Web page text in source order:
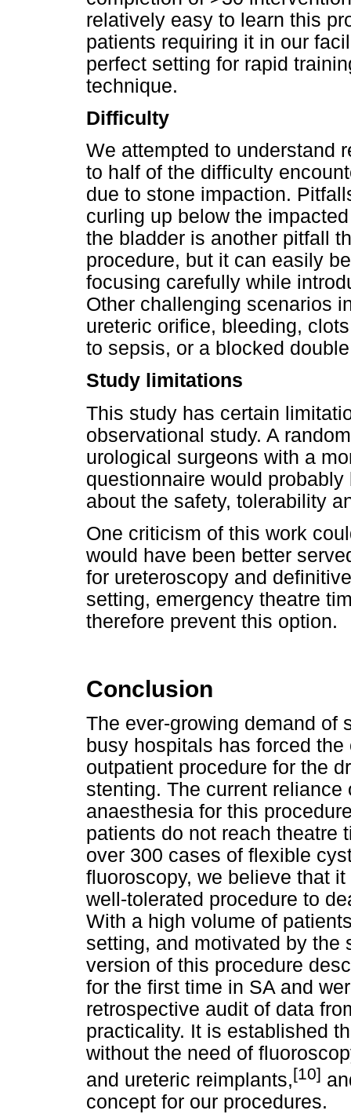
relatively easy to learn this
patients requiring it in our
perfect setting for rapid
technique.
Difficulty
We attempted to understand
to half of the difficulty
due to stone impaction.
curling up below the
the bladder is another pitfall
procedure, but it can easily
focusing carefully while
Other challenging scenarios
ureteric orifice, bleeding,
to sepsis, or a blocked
Study limitations
This study has certain
observational study. A
urological surgeons with a
questionnaire would
about the safety, tolerability
One criticism of this work
would have been better
for ureteroscopy and
setting, emergency theatre
therefore prevent this option.
Conclusion
The ever-growing demand of
busy hospitals has forced
outpatient procedure for the
stenting. The current
anaesthesia for this
patients do not reach theatre
over 300 cases of flexible
fluoroscopy, we believe that
well-tolerated procedure to
With a high volume of
setting, and motivated by the
version of this procedure
for the first time in SA and
retrospective audit of data
practicality. It is established
without the need of
and ureteric reimplants,[10]
concept for our procedures.